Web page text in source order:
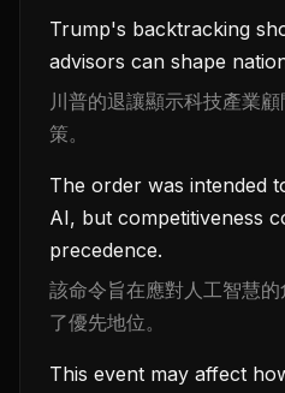
Trump's backtracking
advisors can shape
川普的退讓顯示科技產業
策。
The order was intended
AI, but competitiveness
precedence.
該命令旨在應對人工智慧
了優先地位。
This event may affect